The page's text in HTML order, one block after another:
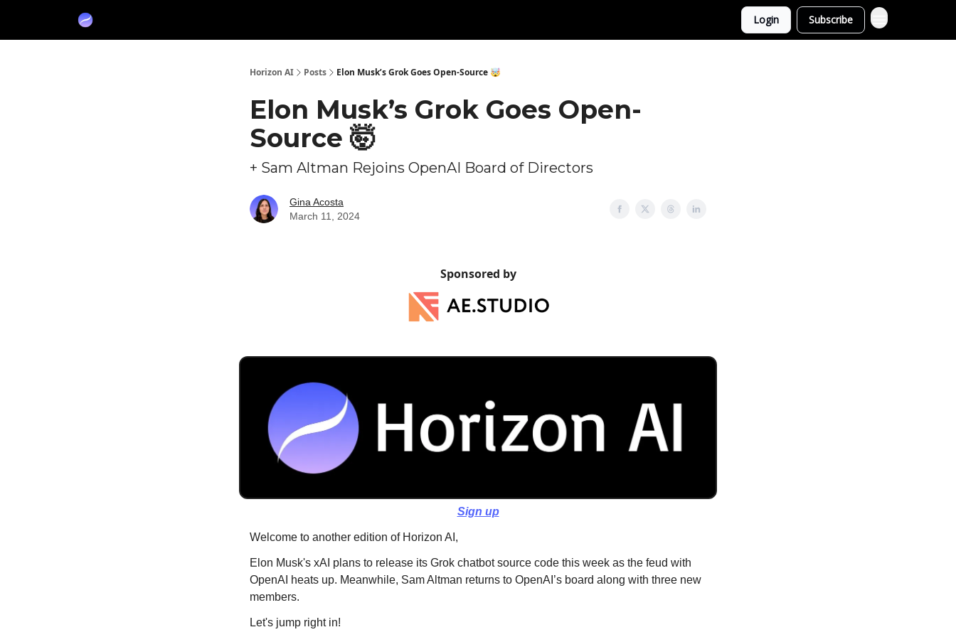
Login Subscribe
Horizon AI Posts Elon Musk’s Grok Goes Open-Source 🤯
Elon Musk’s Grok Goes Open-
Source 🤯
+ Sam Altman Rejoins OpenAI Board of Directors
Gina Acosta
March 11, 2024
Sponsored by
Sign up
Welcome to another edition of Horizon AI,
Elon Musk's xAI plans to release its Grok chatbot source code this week as the feud with
OpenAI heats up. Meanwhile, Sam Altman returns to OpenAI’s board along with three new
members.
Let's jump right in!